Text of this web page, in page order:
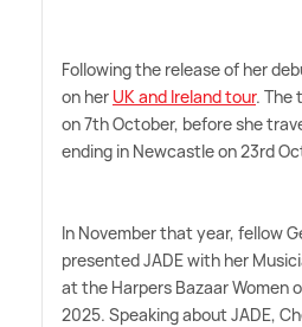
Following the release of her
on her UK and Ireland tour. The
on 7th October, before she
ending in Newcastle on 23rd
In November that year, fellow
presented JADE with her
at the Harpers Bazaar Women
2025. Speaking about JADE,